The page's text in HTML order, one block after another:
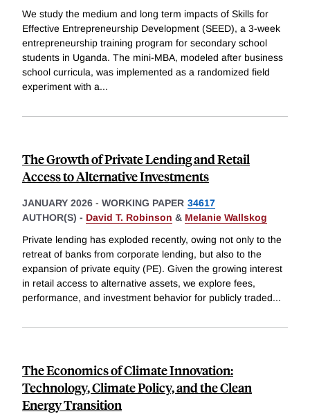
We study the medium and long term impacts of Skills for
Effective Entrepreneurship Development (SEED), a 3-week
entrepreneurship training program for secondary school
students in Uganda. The mini-MBA, modeled after business
school curricula, was implemented as a randomized field
experiment with a...
The Growth of Private Lending and Retail
Access to Alternative Investments
JANUARY 2026 - WORKING PAPER 34617
AUTHOR(S) - David T. Robinson & Melanie Wallskog
Private lending has exploded recently, owing not only to the
retreat of banks from corporate lending, but also to the
expansion of private equity (PE). Given the growing interest
in retail access to alternative assets, we explore fees,
performance, and investment behavior for publicly traded...
The Economics of Climate Innovation:
Technology, Climate Policy, and the Clean
Energy Transition